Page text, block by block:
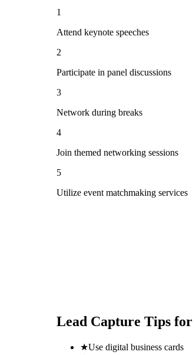
1
Attend keynote speeches
2
Participate in panel discussions
3
Network during breaks
4
Join themed networking sessions
5
Utilize event matchmaking services
Lead Capture Tips for
★Use digital business cards